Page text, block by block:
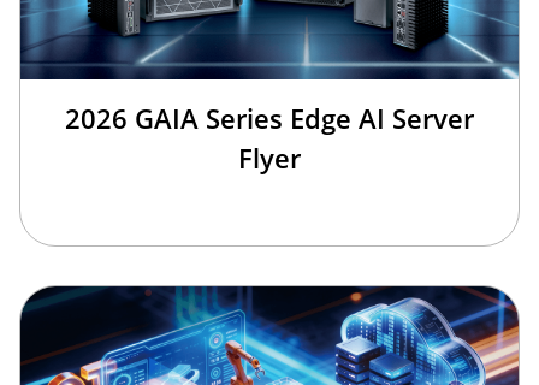
2026 GAIA Series Edge AI Server
Flyer